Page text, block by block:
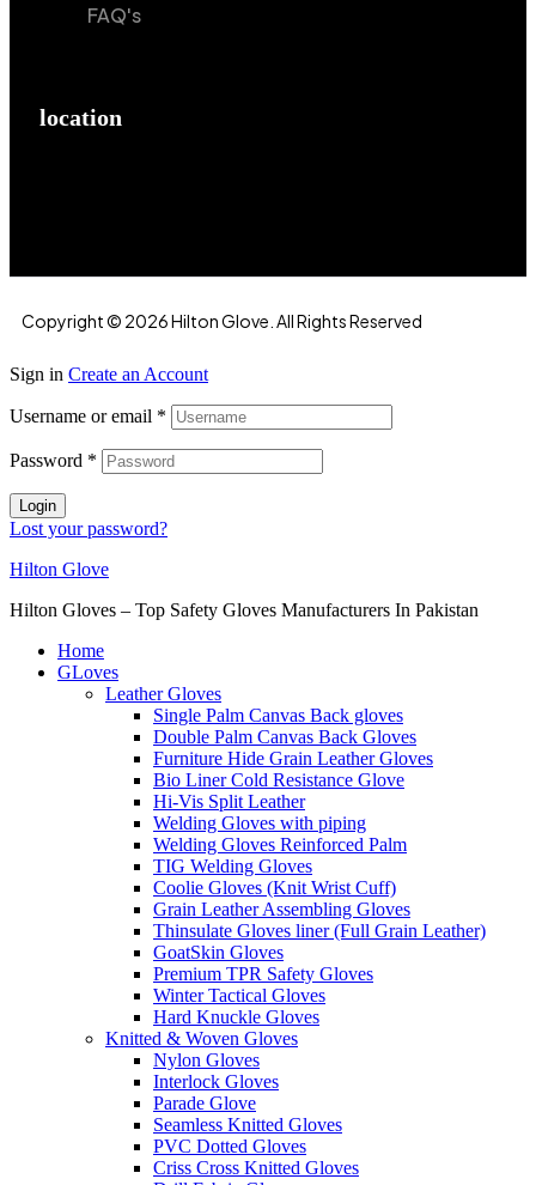
FAQ's
location
Copyright © 2026 Hilton Glove. All Rights Reserved
Sign in Create an Account
Username or email *
Password *
Login
Lost your password?
Hilton Glove
Hilton Gloves – Top Safety Gloves Manufacturers In Pakistan
Home
GLoves
Leather Gloves
Single Palm Canvas Back gloves
Double Palm Canvas Back Gloves
Furniture Hide Grain Leather Gloves
Bio Liner Cold Resistance Glove
Hi-Vis Split Leather
Welding Gloves with piping
Welding Gloves Reinforced Palm
TIG Welding Gloves
Coolie Gloves (Knit Wrist Cuff)
Grain Leather Assembling Gloves
Thinsulate Gloves liner (Full Grain Leather)
GoatSkin Gloves
Premium TPR Safety Gloves
Winter Tactical Gloves
Hard Knuckle Gloves
Knitted & Woven Gloves
Nylon Gloves
Interlock Gloves
Parade Glove
Seamless Knitted Gloves
PVC Dotted Gloves
Criss Cross Knitted Gloves